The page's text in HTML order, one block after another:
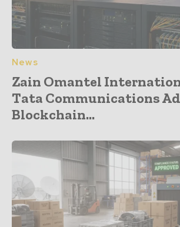
News
Zain Omantel
Tata Communications
Blockchain...